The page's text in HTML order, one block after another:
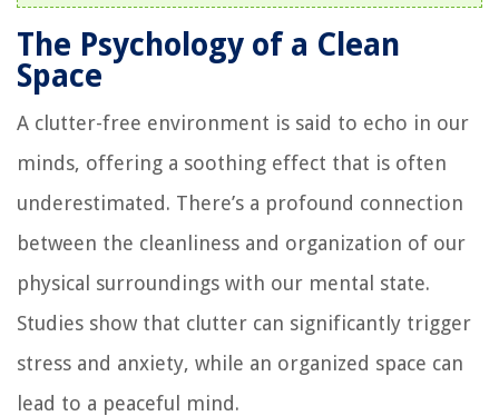
The Psychology of a Clean
Space
A clutter-free environment is said to echo in our
minds, offering a soothing effect that is often
underestimated. There’s a profound connection
between the cleanliness and organization of our
physical surroundings with our mental state.
Studies show that clutter can significantly trigger
stress and anxiety, while an organized space can
lead to a peaceful mind.